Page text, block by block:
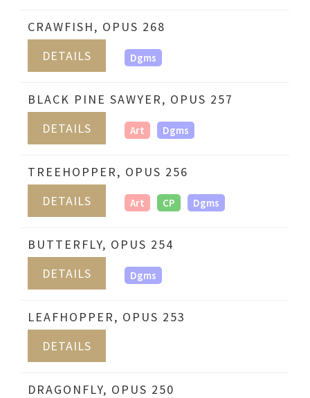
CRAWFISH, OPUS 268
DETAILS
Dgms
BLACK PINE SAWYER, OPUS 257
DETAILS
Art Dgms
TREEHOPPER, OPUS 256
DETAILS
Art CP Dgms
BUTTERFLY, OPUS 254
DETAILS
Dgms
LEAFHOPPER, OPUS 253
DETAILS
DRAGONFLY, OPUS 250